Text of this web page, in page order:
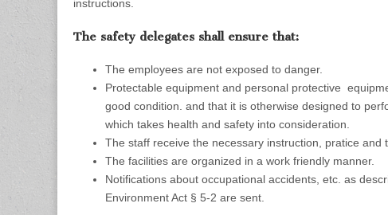
instructions.
The safety delegates shall ensure that:
The employees are not exposed to danger.
Protectable equipment and personal protective
good condition. and that it is otherwise designed to
which takes health and safety into consideration.
The staff receive the necessary instruction, pratice and
The facilities are organized in a work friendly manner.
Notifications about occupational accidents, etc. as
Environment Act § 5-2 are sent.